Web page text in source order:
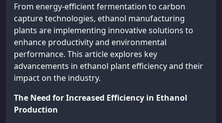
From energy-efficient fermentation to carbon
capture technologies, ethanol manufacturing
plants are implementing innovative solutions to
enhance productivity and environmental
performance. This article explores key
advancements in ethanol plant efficiency and their
impact on the industry.
The Need for Increased Efficiency in Ethanol
Production